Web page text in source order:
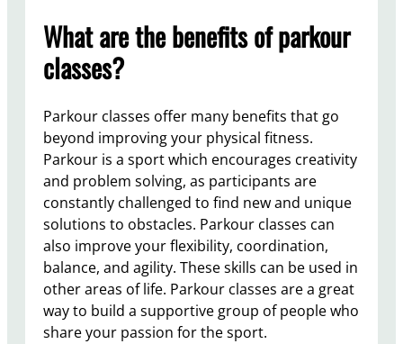
What are the benefits of parkour
classes?
Parkour classes offer many benefits that go
beyond improving your physical fitness.
Parkour is a sport which encourages creativity
and problem solving, as participants are
constantly challenged to find new and unique
solutions to obstacles. Parkour classes can
also improve your flexibility, coordination,
balance, and agility. These skills can be used in
other areas of life. Parkour classes are a great
way to build a supportive group of people who
share your passion for the sport.